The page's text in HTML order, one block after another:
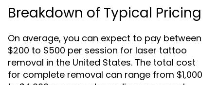
Breakdown of Typical Pricing
On average, you can expect to pay between
$200 to $500 per session for laser tattoo
removal in the United States. The total cost
for complete removal can range from $1,000